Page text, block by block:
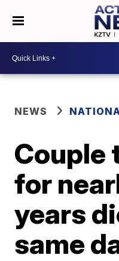
NEWS
Couple
for
years
same